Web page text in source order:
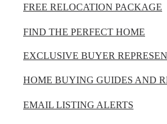
FREE RELOCATION PACKAGE
FIND THE PERFECT HOME
EXCLUSIVE BUYER
HOME BUYING GUIDES AND
EMAIL LISTING ALERTS